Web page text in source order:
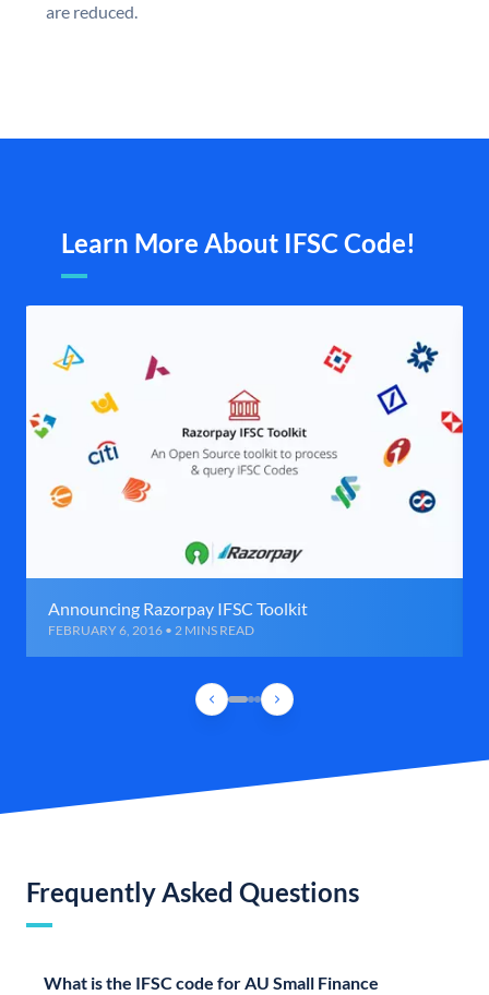
are reduced.
Learn More About IFSC Code!
Announcing Razorpay IFSC Toolkit
FEBRUARY 6, 2016 • 2 MINS READ
Frequently Asked Questions
What is the IFSC code for AU Small Finance